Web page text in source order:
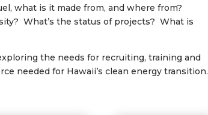
what is it made from, and where from?
What’s the status of projects? What is
the needs for recruiting, training and
needed for Hawaii’s clean energy transition.